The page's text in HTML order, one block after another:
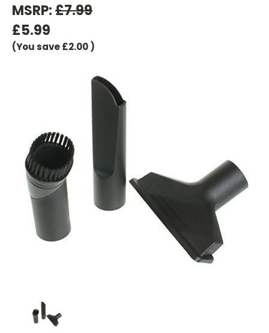
MSRP:£7.99
£5.99
(You save£2.00)